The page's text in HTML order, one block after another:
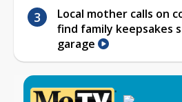
Local mother calls on
find family keepsakes
garage